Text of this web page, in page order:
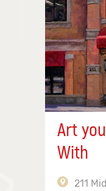
Art
With
211